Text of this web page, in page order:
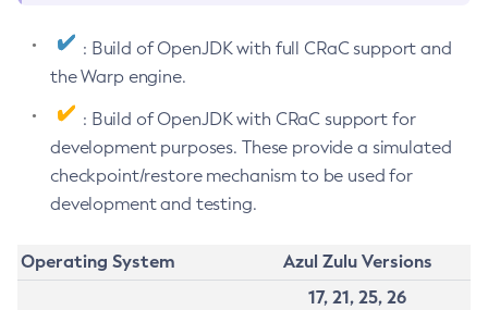
: Build of OpenJDK with full CRaC support and
the Warp engine.
: Build of OpenJDK with CRaC support for
development purposes. These provide a simulated
checkpoint/restore mechanism to be used for
development and testing.
Operating System
Azul Zulu Versions
17, 21, 25, 26